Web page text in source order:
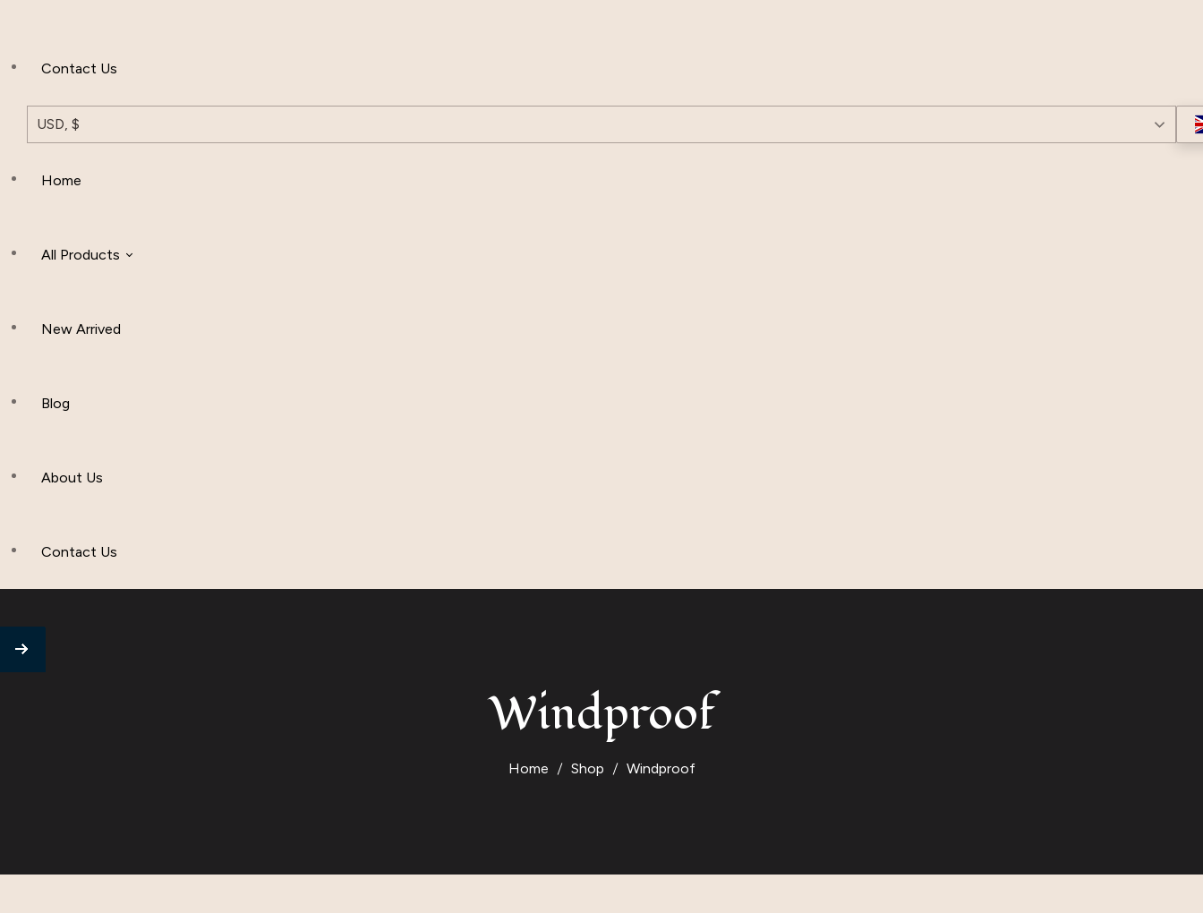
Others
Contact Us
USD, $
Home
All Products
Hijab And Scraf
Others
New Arrived
Blog
About Us
Contact Us
Windproof
Home Shop Windproof